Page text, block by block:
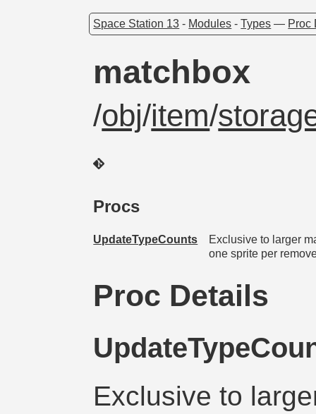
Space Station 13 - Modules -Types — Proc
matchbox
/obj/item/
Procs
UpdateTypeCounts
Exclusive to larger
one sprite per
Proc Details
Exclusive to